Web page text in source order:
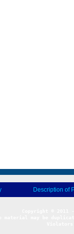
Description of